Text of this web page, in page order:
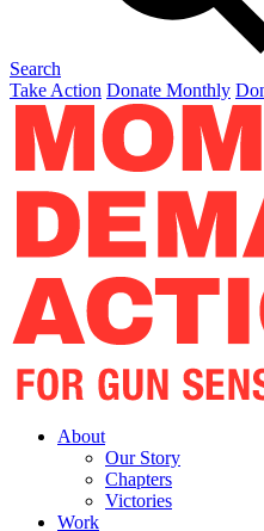
Search
Take Action Donate Monthly
About
Our Story
Chapters
Victories
Work